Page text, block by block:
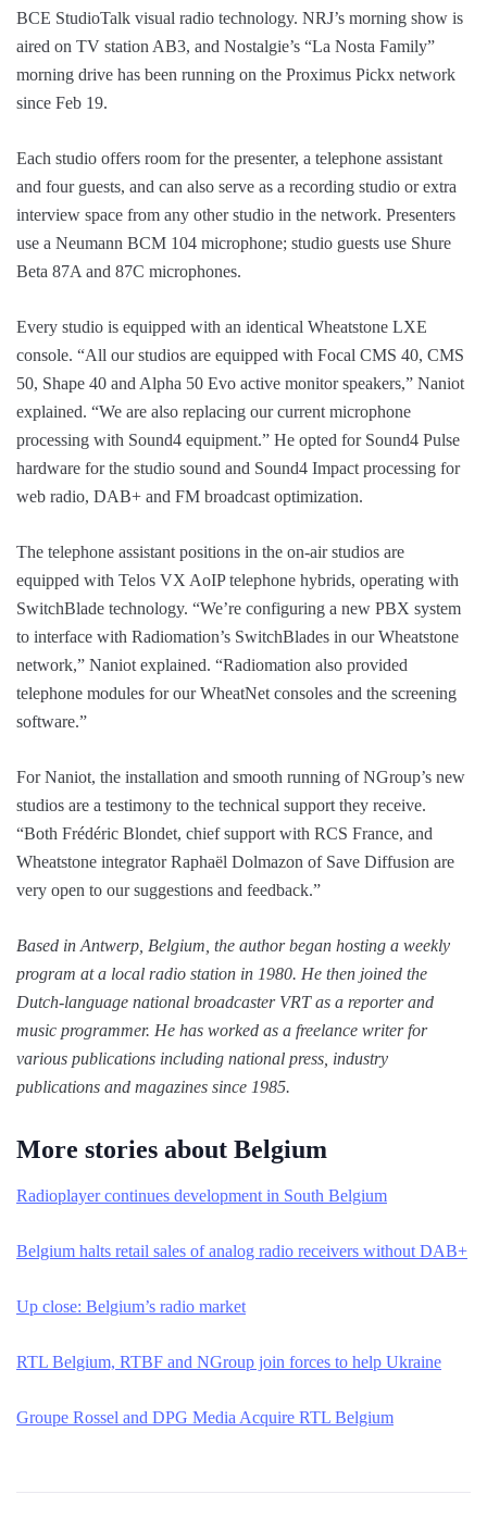
BCE StudioTalk visual radio technology. NRJ’s morning show is
aired on TV station AB3, and Nostalgie’s “La Nosta Family”
morning drive has been running on the Proximus Pickx network
since Feb 19.
Each studio offers room for the presenter, a telephone assistant
and four guests, and can also serve as a recording studio or extra
interview space from any other studio in the network. Presenters
use a Neumann BCM 104 microphone; studio guests use Shure
Beta 87A and 87C microphones.
Every studio is equipped with an identical Wheatstone LXE
console. “All our studios are equipped with Focal CMS 40, CMS
50, Shape 40 and Alpha 50 Evo active monitor speakers,” Naniot
explained. “We are also replacing our current microphone
processing with Sound4 equipment.” He opted for Sound4 Pulse
hardware for the studio sound and Sound4 Impact processing for
web radio, DAB+ and FM broadcast optimization.
The telephone assistant positions in the on-air studios are
equipped with Telos VX AoIP telephone hybrids, operating with
SwitchBlade technology. “We’re configuring a new PBX system
to interface with Radiomation’s SwitchBlades in our Wheatstone
network,” Naniot explained. “Radiomation also provided
telephone modules for our WheatNet consoles and the screening
software.”
For Naniot, the installation and smooth running of NGroup’s new
studios are a testimony to the technical support they receive.
“Both Frédéric Blondet, chief support with RCS France, and
Wheatstone integrator Raphaël Dolmazon of Save Diffusion are
very open to our suggestions and feedback.”
Based in Antwerp, Belgium, the author began hosting a weekly
program at a local radio station in 1980. He then joined the
Dutch-language national broadcaster VRT as a reporter and
music programmer. He has worked as a freelance writer for
various publications including national press, industry
publications and magazines since 1985.
More stories about Belgium
Radioplayer continues development in South Belgium
Belgium halts retail sales of analog radio receivers without DAB+
Up close: Belgium’s radio market
RTL Belgium, RTBF and NGroup join forces to help Ukraine
Groupe Rossel and DPG Media Acquire RTL Belgium